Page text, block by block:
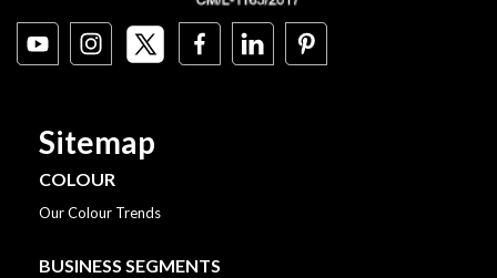
Sitemap
COLOUR
Our Colour Trends
BUSINESS SEGMENTS